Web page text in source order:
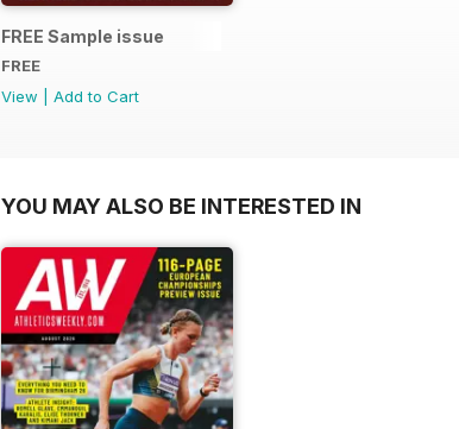
FREE Sample issue
FREE
View
Add to Cart
YOU MAY ALSO BE INTERESTED IN